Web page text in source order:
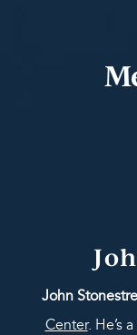
John
Center. He’s